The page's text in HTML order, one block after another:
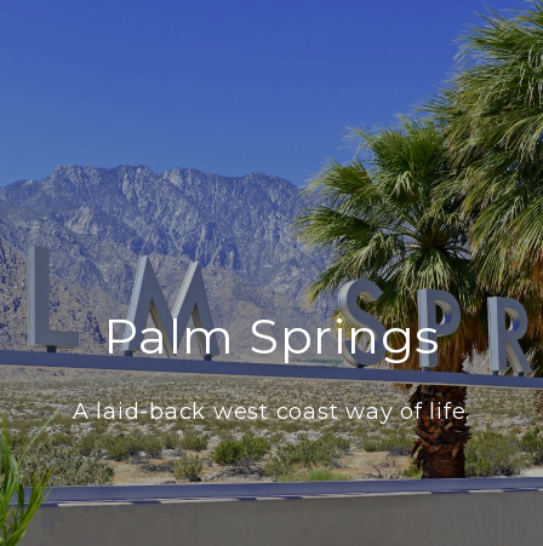
Palm Springs
A laid-back west coast way of life.